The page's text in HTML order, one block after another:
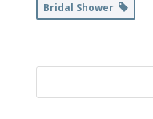
Bridal Shower